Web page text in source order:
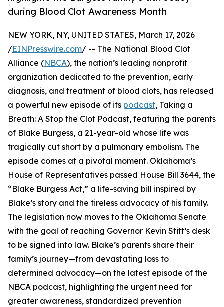
during Blood Clot Awareness Month
NEW YORK, NY, UNITED STATES, March 17, 2026
/EINPresswire.com/ -- The National Blood Clot
Alliance (NBCA), the nation’s leading nonprofit
organization dedicated to the prevention, early
diagnosis, and treatment of blood clots, has released
a powerful new episode of its podcast, Taking a
Breath: A Stop the Clot Podcast, featuring the parents
of Blake Burgess, a 21-year-old whose life was
tragically cut short by a pulmonary embolism. The
episode comes at a pivotal moment. Oklahoma’s
House of Representatives passed House Bill 3644, the
“Blake Burgess Act,” a life-saving bill inspired by
Blake’s story and the tireless advocacy of his family.
The legislation now moves to the Oklahoma Senate
with the goal of reaching Governor Kevin Stitt’s desk
to be signed into law. Blake’s parents share their
family’s journey—from devastating loss to
determined advocacy—on the latest episode of the
NBCA podcast, highlighting the urgent need for
greater awareness, standardized prevention